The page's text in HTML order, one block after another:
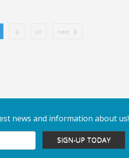
9 10 next
news and information about us!
SIGN-UP TODAY